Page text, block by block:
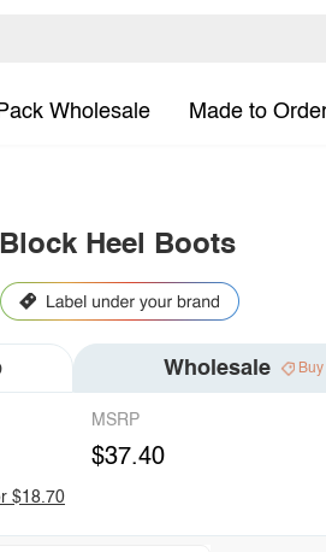
Wholesale Made to
Heel Boots
Wholesale
MSRP
$37.40
$18.70